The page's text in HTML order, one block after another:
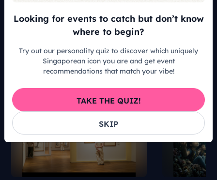
READ ALL ARTICLES
Looking for events to catch but don’t know
where to begin?
Try out our personality quiz to discover which uniquely
Singaporean icon you are and get event
recommendations that match your vibe!
SKIP
TAKE THE QUIZ!